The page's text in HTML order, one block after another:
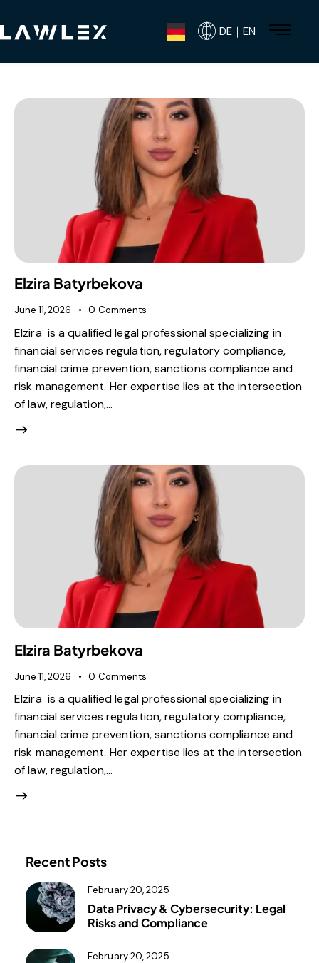
DE｜EN
Elzira Batyrbekova
June 11, 2026 0 Comments
Elzira is a qualified legal professional specializing in
financial services regulation, regulatory compliance,
financial crime prevention, sanctions compliance and
risk management. Her expertise lies at the intersection
of law, regulation,…
Elzira Batyrbekova
June 11, 2026 0 Comments
Elzira is a qualified legal professional specializing in
financial services regulation, regulatory compliance,
financial crime prevention, sanctions compliance and
risk management. Her expertise lies at the intersection
of law, regulation,…
Recent Posts
February 20, 2025
Data Privacy & Cybersecurity: Legal
Risks and Compliance
February 20, 2025